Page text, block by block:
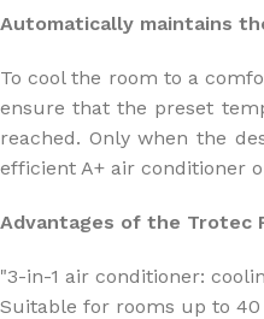
Automatically maintains
To cool the room to a
ensure that the preset
reached. Only when the
efficient A+ air conditioner
Advantages of the Trotec
"3-in-1 air conditioner:
Suitable for rooms up to 40